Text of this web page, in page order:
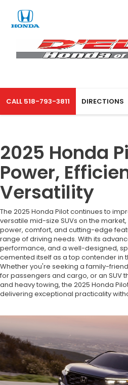
CALL 518-793-3811 DIRECTIONS
2025 Honda
Power,
Versatility
The 2025 Honda Pilot continues to
versatile mid-size SUVs on the
power, comfort, and cutting-edge
range of driving needs. With its
performance, and a well-designed,
cemented itself as a top contender in
Whether you're seeking a family-
for passengers and cargo, or an SUV
and heavy towing, the 2025 Honda
delivering exceptional practicality